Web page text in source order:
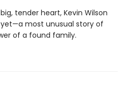
tender heart, Kevin Wilson
most unusual story of
of a found family.